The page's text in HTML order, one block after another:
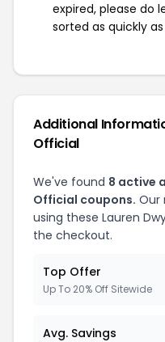
expired, please do
sorted as quickly
Additional
Official
We've found 8 active
Official coupons. Our
using these Lauren
the checkout.
Top Offer
Up To 20% Off Sitewide
Avg. Savings